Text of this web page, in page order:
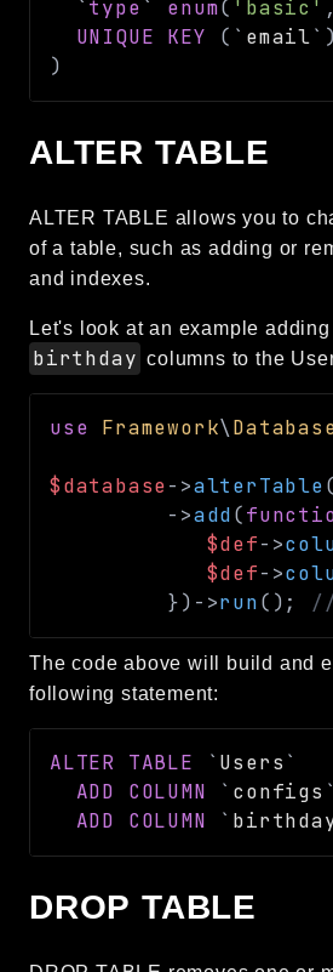
` type ` enum( 'basic' ,
UNIQUE
KEY ( ` email` )
)
ALTER TABLE
ALTER TABLE allows you to
of a table, such as adding or
and indexes.
Let's look at an example
birthday columns to the
use Framework\
$database->alterTable(
->add(
$def->
$def->
}) ->run( ) ;
The code above will build and
following statement:
ALTER TABLE ` Users `
ADD
COLUMN ` configs `
ADD
COLUMN `
DROP TABLE